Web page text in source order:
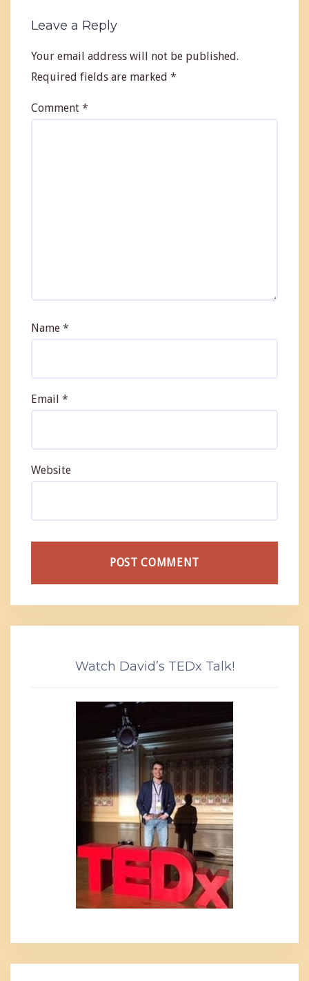
Leave a Reply
Your email address will not be published.
Required fields are marked *
Comment *
Name *
Email *
Website
Watch David’s TEDx Talk!